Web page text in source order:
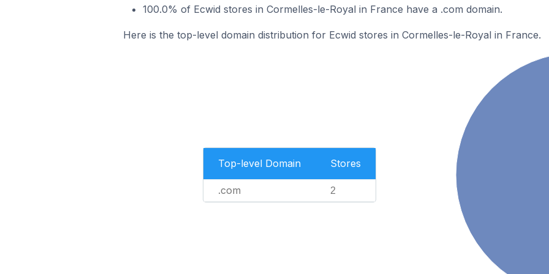
100.0% of Ecwid stores in Cormelles-le-Royal in France have a .com domain.
Here is the top-level domain distribution for Ecwid stores in Cormelles-le-Royal in France.
Top-level Domain Stores
.com 2